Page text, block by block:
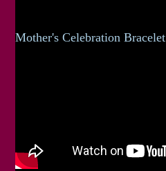
Mother's Celebration Bracelet